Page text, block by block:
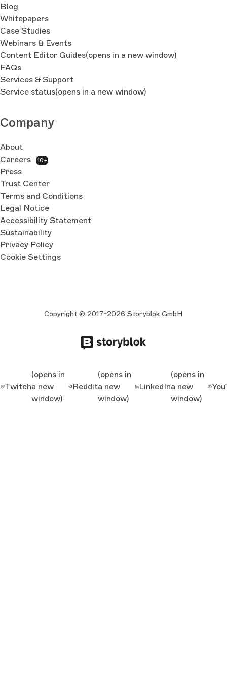
Blog
Whitepapers
Case Studies
Webinars & Events
Content Editor Guides(opens in a new window)
FAQs
Services & Support
Service status(opens in a new window)
Company
About
Careers
10+
Press
Trust Center
Terms and Conditions
Legal Notice
Accessibility Statement
Sustainability
Privacy Policy
Cookie Settings
Copyright © 2017-2026 Storyblok GmbH
Twitch
(opens in
a new
window)
Reddit
(opens in
a new
window)
LinkedIn
(opens in
a new
window)